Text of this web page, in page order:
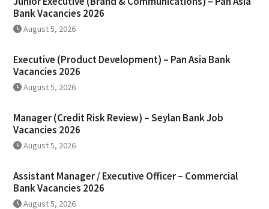
Bank Vacancies 2026
August 5, 2026
Executive (Product Development) – Pan Asia Bank
Vacancies 2026
August 5, 2026
Manager (Credit Risk Review) – Seylan Bank Job
Vacancies 2026
August 5, 2026
Assistant Manager / Executive Officer – Commercial
Bank Vacancies 2026
August 5, 2026